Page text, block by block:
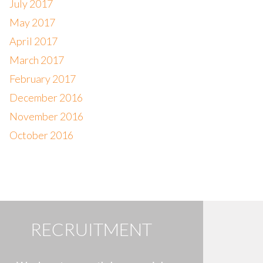
July 2017
May 2017
April 2017
March 2017
February 2017
December 2016
November 2016
October 2016
RECRUITMENT